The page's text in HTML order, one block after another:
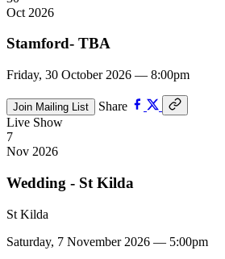
Oct 2026
Stamford- TBA
Friday, 30 October 2026 — 8:00pm
Join Mailing List
Share
Live Show
7
Nov 2026
Wedding - St Kilda
St Kilda
Saturday, 7 November 2026 — 5:00pm